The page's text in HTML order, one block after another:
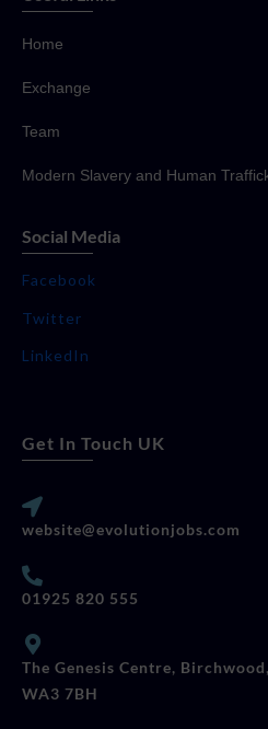
Home
Exchange
Team
Modern Slavery and Human
Social Media
Facebook
Twitter
LinkedIn
Get In Touch UK
website@evolutionjobs.com
01925 820 555
The Genesis Centre,
WA3 7BH